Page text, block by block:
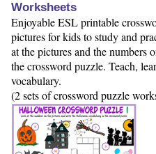
Worksheets
Enjoyable ESL printable
pictures for kids to study and
at the pictures and the numbers
the crossword puzzle. Teach,
vocabulary.
(2 sets of crossword puzzle